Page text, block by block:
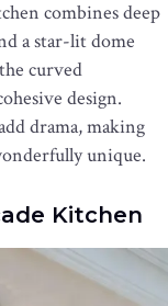
combines deep
a star-lit dome
curved
design.
drama, making
unique.
Kitchen